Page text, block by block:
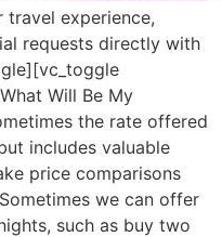
experience,
requests directly with
Will Be My
the rate offered
includes valuable
price comparisons
we can offer
such as buy two